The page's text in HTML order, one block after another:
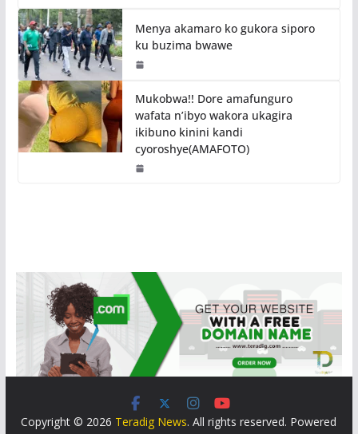
Menya akamaro ko gukora siporo
ku buzima bwawe
Mukobwa!! Dore amafunguro
wafata n’ibyo wakora ukagira
ikibuno kinini kandi
cyoroshye(AMAFOTO)
Copyright © 2026 Teradig News. All rights reserved. Powered